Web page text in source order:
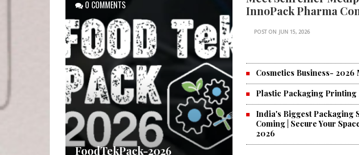
0 COMMENTS
FoodTekPack-2026
InnoPack Pharma
POST ON JUN 15, 2026
Cosmetics Business- 2026
Plastic Packaging Printing
India's Biggest Packaging
Coming | Secure Your
2026